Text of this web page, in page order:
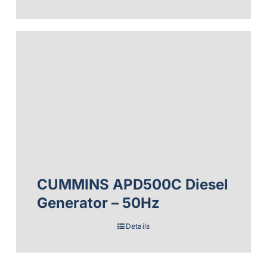
CUMMINS APD500C Diesel
Generator – 50Hz
Details